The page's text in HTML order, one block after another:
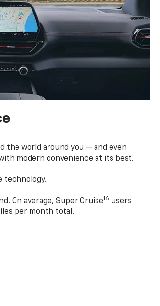
the world around you — and even
modern convenience at its best.
technology.
On average, Super Cruise16 users
per month total.